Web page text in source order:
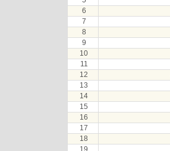
6
7
8
9
10
11
12
13
14
15
16
17
18
19